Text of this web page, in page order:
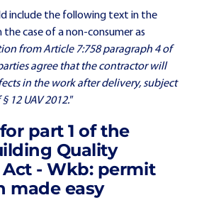
include the following text in the
case of a non-consumer as
from Article 7:758 paragraph 4 of
agree that the contractor will
in the work after delivery, subject
12 UAV 2012."
for part 1 of the
Quality
Act - Wkb: permit
made easy